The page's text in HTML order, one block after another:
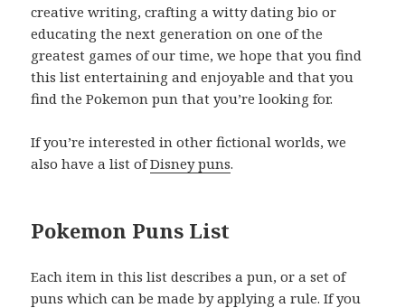
creative writing, crafting a witty dating bio or
educating the next generation on one of the
greatest games of our time, we hope that you find
this list entertaining and enjoyable and that you
find the Pokemon pun that you’re looking for.
If you’re interested in other fictional worlds, we
also have a list ofDisney puns.
Pokemon Puns List
Each item in this list describes a pun, or a set of
puns which can be made by applying a rule. If you